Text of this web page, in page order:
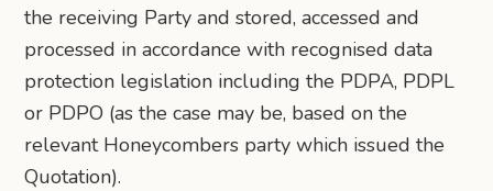
the receiving Party and stored, accessed and
processed in accordance with recognised data
protection legislation including the PDPA, PDPL
or PDPO (as the case may be, based on the
relevant Honeycombers party which issued the
Quotation).